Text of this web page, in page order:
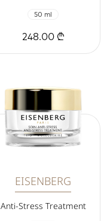
50 ml
248.00 ₾
EISENBERG
Anti-Stress Treatment